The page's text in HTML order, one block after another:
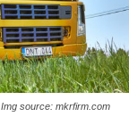
Img source: mkrfirm.com